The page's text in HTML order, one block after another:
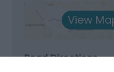
View
Road Directions